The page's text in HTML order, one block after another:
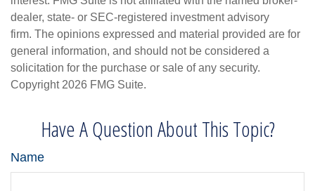
dealer, state- or SEC-registered investment advisory
firm. The opinions expressed and material provided are for
general information, and should not be considered a
solicitation for the purchase or sale of any security.
Copyright 2026 FMG Suite.
Have A Question About This Topic?
Name